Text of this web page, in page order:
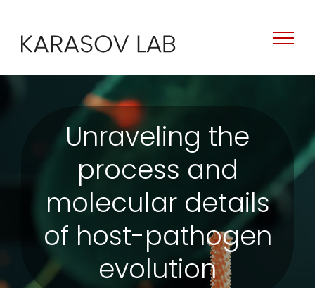
content
Unraveling the
process and
molecular details
of host-pathogen
evolution